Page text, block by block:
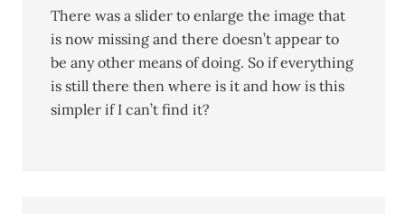
There was a slider to enlarge the image that
is now missing and there doesn’t appear to
be any other means of doing. So if everything
is still there then where is it and how is this
simpler if I can’t find it?